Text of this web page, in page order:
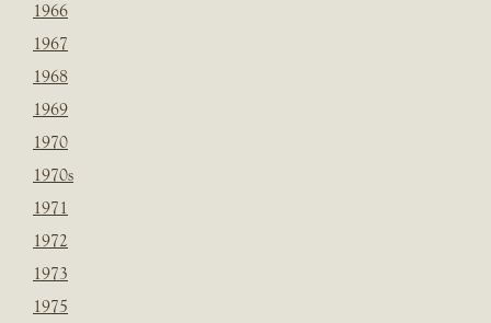
1966
1967
1968
1969
1970
1970s
1971
1972
1973
1975